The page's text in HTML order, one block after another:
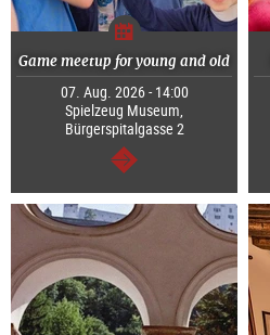
Game meetup for young and old
07. Aug. 2026 - 14:00
Spielzeug Museum,
Bürgerspitalgasse 2
continue